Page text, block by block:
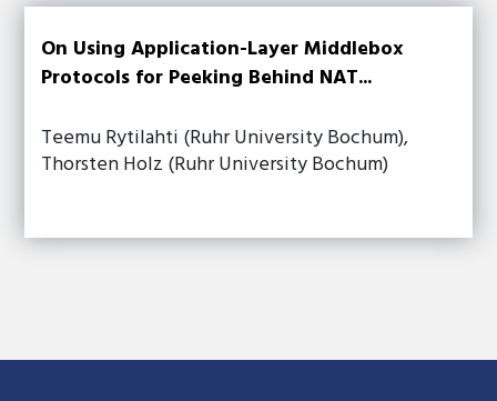
On Using Application-Layer Middlebox
Protocols for Peeking Behind NAT...
Teemu Rytilahti (Ruhr University Bochum),
Thorsten Holz (Ruhr University Bochum)